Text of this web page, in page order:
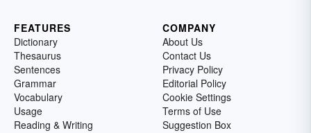
FEATURES
Dictionary
Thesaurus
Sentences
Grammar
Vocabulary
Usage
Reading & Writing
COMPANY
About Us
Contact Us
Privacy Policy
Editorial Policy
Cookie Settings
Terms of Use
Suggestion Box